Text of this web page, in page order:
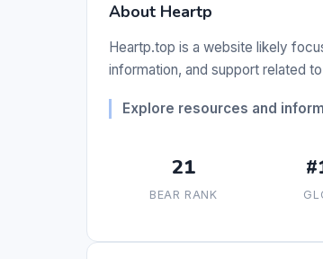
About Heartp
Heartp.top is a website likely
information, and support related
Explore resources and
21
BEAR RANK